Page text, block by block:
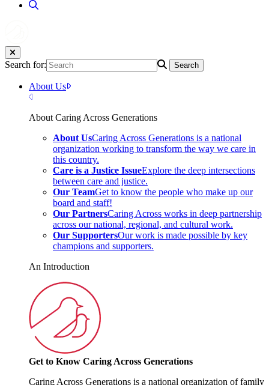
Search for: Search
About Us
Close Menu
About Caring Across Generations
About UsCaring Across Generations is a national
organization working to transform the way we care in
this country.
Care is a Justice IssueExplore the deep intersections
between care and justice.
Our TeamGet to know the people who make up our
board and staff!
Our PartnersCaring Across works in deep partnership
across our national, regional, and cultural work.
Our SupportersOur work is made possible by key
champions and supporters.
An Introduction
Get to Know Caring Across Generations
Caring Across Generations is a national organization of family